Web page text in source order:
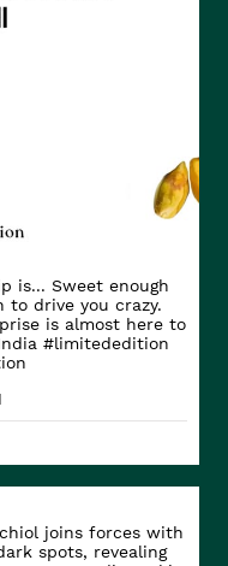
is... Sweet enough
to drive you crazy.
is almost here to
#limitededition
joins forces with
spots, revealing